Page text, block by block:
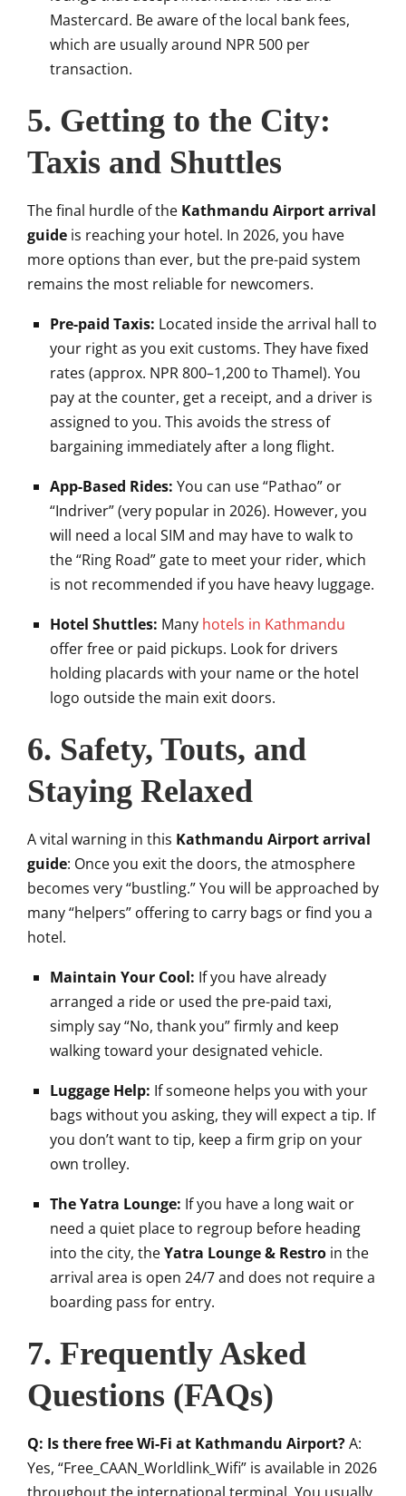
Mastercard. Be aware of the local bank fees,
which are usually around NPR 500 per
transaction.
5. Getting to the City:
Taxis and Shuttles
The final hurdle of the Kathmandu Airport arrival
guide is reaching your hotel. In 2026, you have
more options than ever, but the pre-paid system
remains the most reliable for newcomers.
Pre-paid Taxis: Located inside the arrival hall to
your right as you exit customs. They have fixed
rates (approx. NPR 800–1,200 to Thamel). You
pay at the counter, get a receipt, and a driver is
assigned to you. This avoids the stress of
bargaining immediately after a long flight.
App-Based Rides: You can use “Pathao” or
“Indriver” (very popular in 2026). However, you
will need a local SIM and may have to walk to
the “Ring Road” gate to meet your rider, which
is not recommended if you have heavy luggage.
Hotel Shuttles: Many hotels in Kathmandu
offer free or paid pickups. Look for drivers
holding placards with your name or the hotel
logo outside the main exit doors.
6. Safety, Touts, and
Staying Relaxed
A vital warning in this Kathmandu Airport arrival
guide: Once you exit the doors, the atmosphere
becomes very “bustling.” You will be approached by
many “helpers” offering to carry bags or find you a
hotel.
Maintain Your Cool: If you have already
arranged a ride or used the pre-paid taxi,
simply say “No, thank you” firmly and keep
walking toward your designated vehicle.
Luggage Help: If someone helps you with your
bags without you asking, they will expect a tip. If
you don’t want to tip, keep a firm grip on your
own trolley.
The Yatra Lounge: If you have a long wait or
need a quiet place to regroup before heading
into the city, theYatra Lounge & Restro in the
arrival area is open 24/7 and does not require a
boarding pass for entry.
7. Frequently Asked
Questions (FAQs)
Q: Is there free Wi-Fi at Kathmandu Airport?A:
Yes, “Free_CAAN_Worldlink_Wifi” is available in 2026